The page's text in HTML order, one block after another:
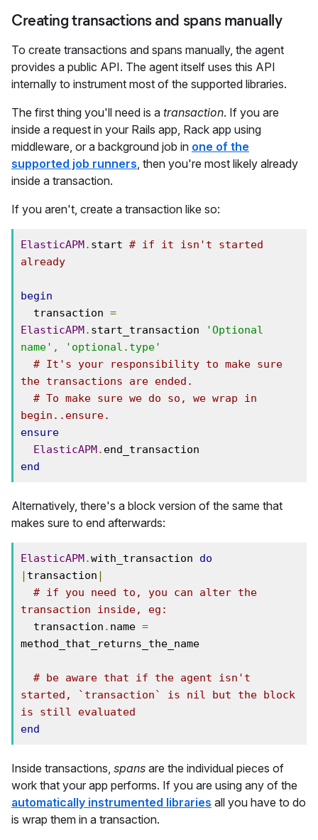
Creating transactions and spans manually
To create transactions and spans manually, the agent
provides a public API. The agent itself uses this API
internally to instrument most of the supported libraries.
The first thing you'll need is a transaction. If you are
inside a request in your Rails app, Rack app using
middleware, or a background job in one of the
supported job runners, then you're most likely already
inside a transaction.
If you aren't, create a transaction like so:
ElasticAPM. start # if it isn't started
already
begin
  transaction
=
ElasticAPM. start_transaction
'Optional
name' ,
'optional.type'
# It's your responsibility to make sure
the transactions are ended.
# To make sure we do so, we wrap in
begin..ensure.
ensure
ElasticAPM.
end
Alternatively, there's a block version of the same that
makes sure to end afterwards:
ElasticAPM.with_transaction do
| transaction |
# if you need to, you can alter the
transaction inside, eg:
  transaction
. name =
method_that_returns_the_name
# be aware that if the agent isn't
started, `transaction` is nil but the block
is still evaluated
end
Inside transactions, spans are the individual pieces of
work that your app performs. If you are using any of the
automatically instrumented libraries all you have to do
is wrap them in a transaction.